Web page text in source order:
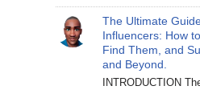
The Ultimate
Influencers: How
Find Them, and
and Beyond.
INTRODUCTION